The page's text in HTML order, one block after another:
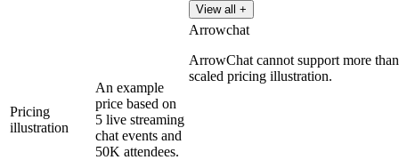
View all +
Pricing
illustration
An example
price based on
5 live streaming
chat events and
50K attendees.
Arrowchat
ArrowChat cannot support more
scaled pricing illustration.